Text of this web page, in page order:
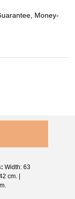
Money-
Width: 63
cm. |